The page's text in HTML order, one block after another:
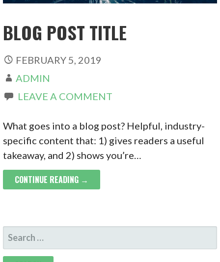
BLOG POST TITLE
FEBRUARY 5, 2019
ADMIN
LEAVE A COMMENT
What goes into a blog post? Helpful, industry-
specific content that: 1) gives readers a useful
takeaway, and 2) shows you’re…
CONTINUE READING →
SEARCH
FOR: